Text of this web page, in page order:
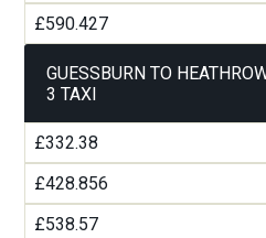
£590.427
GUESSBURN TO
3 TAXI
£332.38
£428.856
£538.57